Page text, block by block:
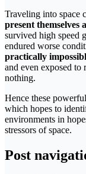
Traveling into space
present themselves
survived high speed
endured worse
practically
and even exposed
nothing.
Hence these
which hopes to
environments in
stressors of space.
Post